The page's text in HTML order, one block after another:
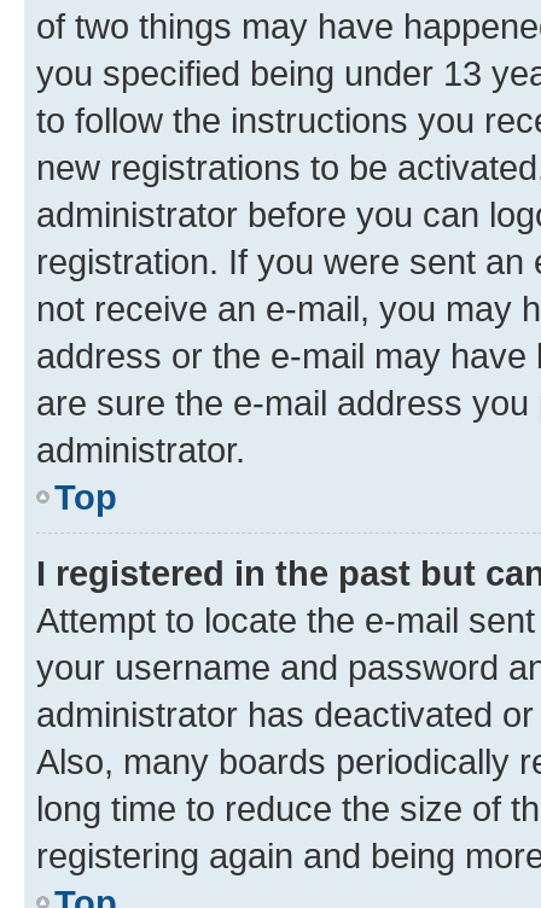
of two things may have
you specified being under 13
to follow the instructions you
new registrations to be
administrator before you can
registration. If you were sent
not receive an e-mail, you may
address or the e-mail may
are sure the e-mail address
administrator.
Top
I registered in the past but
Attempt to locate the e-mail
your username and password
administrator has deactivated
Also, many boards periodically
long time to reduce the size of
registering again and being